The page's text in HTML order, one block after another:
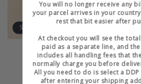
Sold out
Fair Skiver
(1)1
total
reviews
Regular
From £70.80 GBP
You will no longer receive any
your parcel arrives in your
rest that bit easier after
At checkout you will see the
paid as a separate line, and
includes all handling fees that
normally charge you before
All you need to do is select a
after entering your shipping